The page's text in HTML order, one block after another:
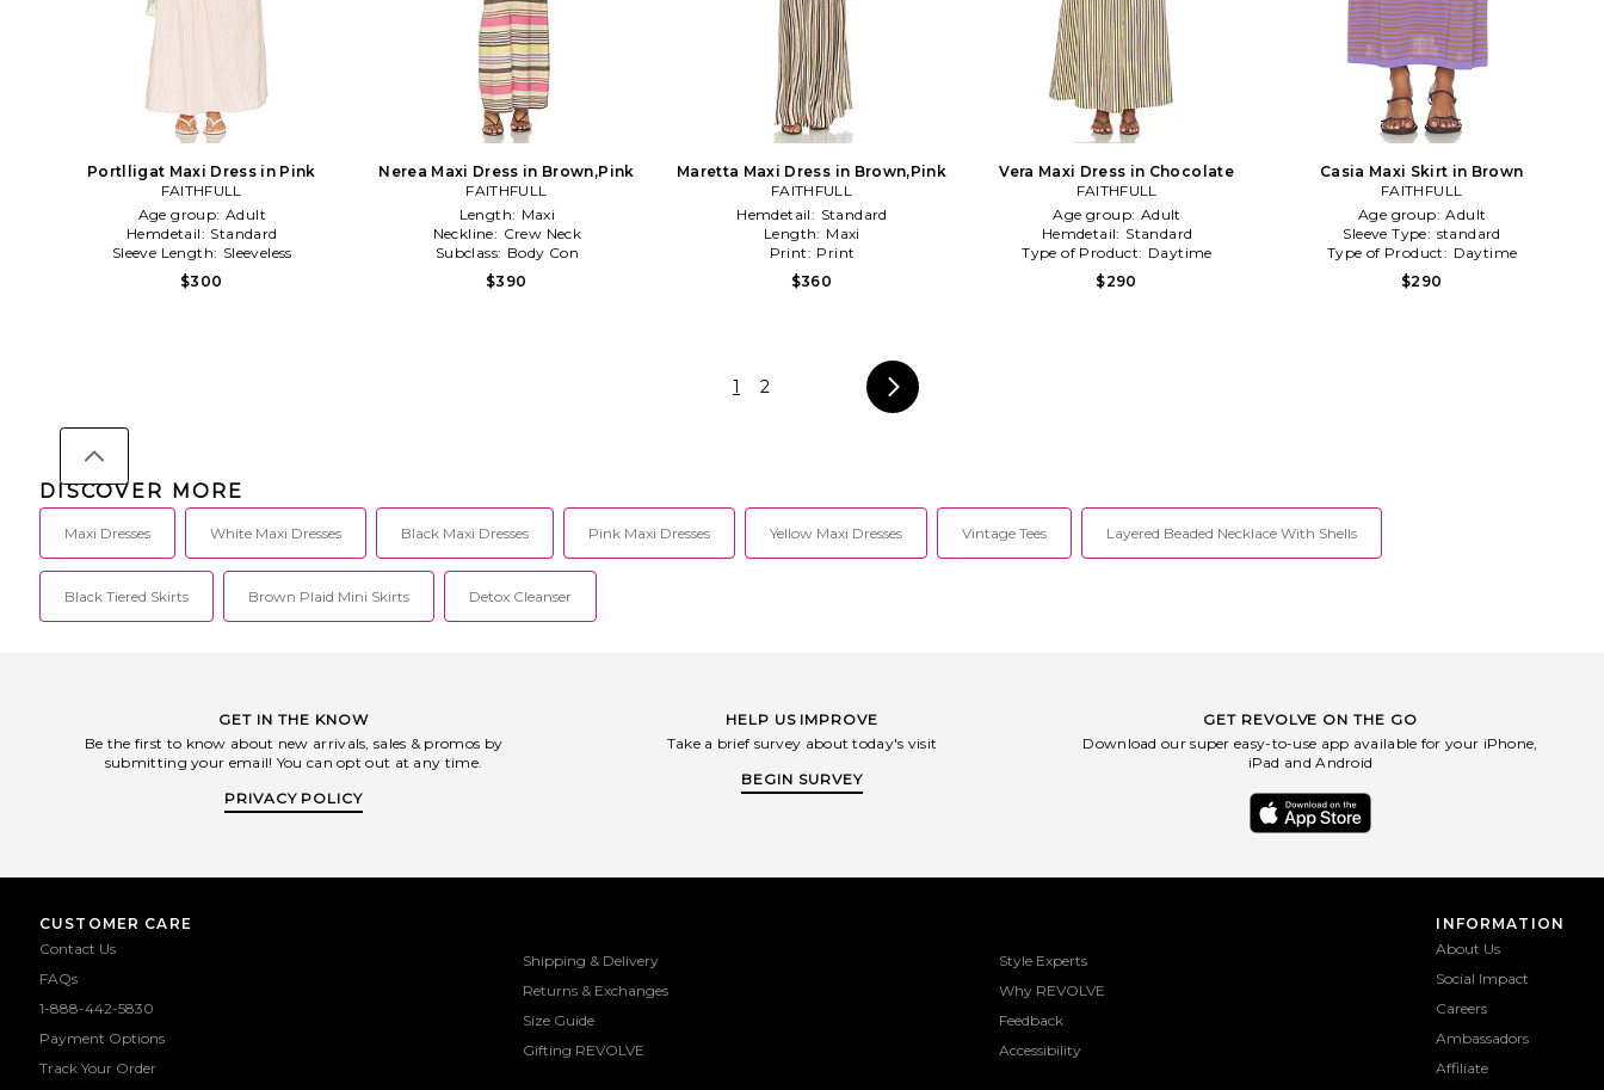
Portlligat Maxi Dress in Pink
FAITHFULL
Age group: Adult
Hemdetail: Standard
Sleeve Length: Sleeveless
$300
Nerea Maxi Dress in Brown,Pink
FAITHFULL
Length: Maxi
Neckline: Crew Neck
Subclass: Body Con
$390
Maretta Maxi Dress in Brown,Pink
FAITHFULL
Hemdetail: Standard
Length: Maxi
Print: Print
$360
Vera Maxi Dress in Chocolate
FAITHFULL
Age group: Adult
Hemdetail: Standard
Type of Product: Daytime
$290
Casia Maxi Skirt in Brown
FAITHFULL
Age group: Adult
Sleeve Type: standard
Type of Product: Daytime
$290
1 2
DISCOVER MORE
Maxi Dresses White Maxi Dresses Black Maxi Dresses Pink Maxi Dresses Yellow Maxi Dresses Vintage Tees Layered Beaded Necklace With Shells
Black Tiered Skirts Brown Plaid Mini Skirts Detox Cleanser
GET IN THE KNOW
Be the first to know about new arrivals, sales & promos by
submitting your email! You can opt out at any time.
PRIVACY POLICY
HELP US IMPROVE
Take a brief survey about today's visit
BEGIN SURVEY
GET REVOLVE ON THE GO
Download our super easy-to-use app available for your iPhone,
iPad and Android
CUSTOMER CARE
Contact Us
FAQs
1-888-442-5830
Payment Options
Track Your Order
Shipping & Delivery
Returns & Exchanges
Size Guide
Gifting REVOLVE
Style Experts
Why REVOLVE
Feedback
Accessibility
INFORMATION
About Us
Social Impact
Careers
Ambassadors
Affiliate